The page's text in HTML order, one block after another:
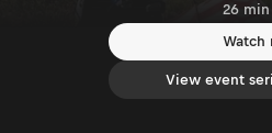
26 min
Watch
View event